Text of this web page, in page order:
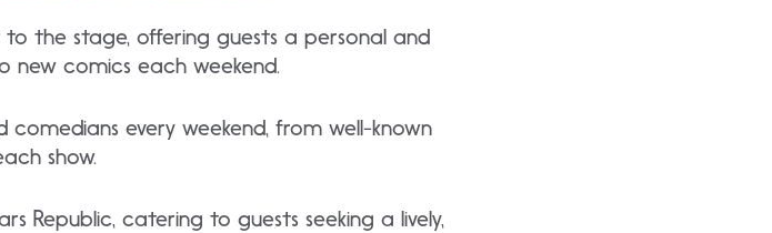
the stage, offering guests a personal and
comics each weekend.
every weekend, from well-known
show.
Republic, catering to guests seeking a lively,